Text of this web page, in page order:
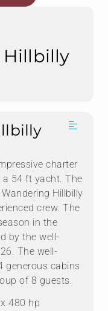
Hillbilly
charter
a 54 ft yacht. The
Hillbilly
crew. The
in the
by the well-
The well-
generous cabins
of 8 guests.
480 hp